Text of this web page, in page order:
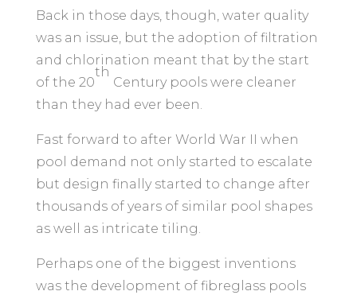
Back in those days, though, water quality
was an issue, but the adoption of filtration
and chlorination meant that by the start
of the 20
th
Century pools were cleaner
than they had ever been.
Fast forward to after World War II when
pool demand not only started to escalate
but design finally started to change after
thousands of years of similar pool shapes
as well as intricate tiling.
Perhaps one of the biggest inventions
was the development of fibreglass pools